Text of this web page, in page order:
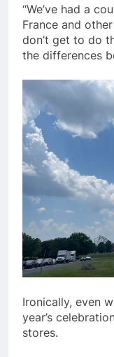
“We’ve had a
France and
don’t get to do
the differences
Ironically, even
year’s
stores.